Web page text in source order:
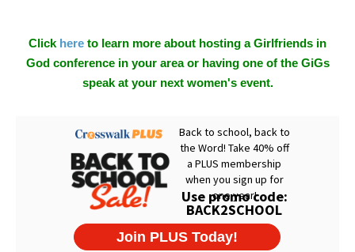
Click here to learn more about hosting a Girlfriends in
God conference in your area or having one of the GiGs
speak at your next women's event.